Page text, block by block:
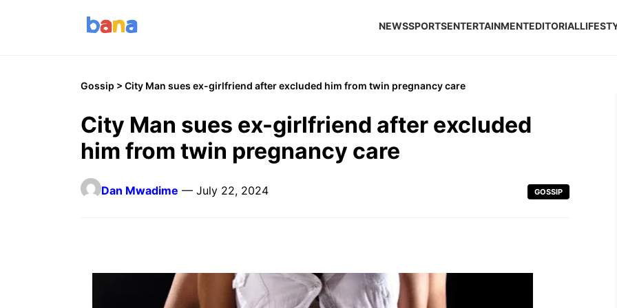
NEWSSPORTSENTERTAINMENTEDITORIAL
Gossip > City Man sues ex-girlfriend after excluded him from twin pregnancy care
City Man sues ex-girlfriend after excluded
him from twin pregnancy care
Dan Mwadime — July 22, 2024 GOSSIP